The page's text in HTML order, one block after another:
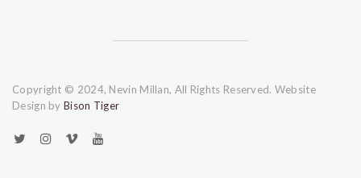
Copyright © 2024, Nevin Millan, All Rights Reserved. Website
Design by Bison Tiger